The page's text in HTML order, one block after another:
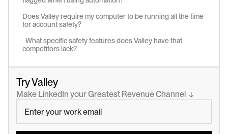
Does Valley require my computer to be running all the time
for account safety?
competitors lack?
Try Valley
Make LinkedIn your Greatest Revenue Channel  ↓